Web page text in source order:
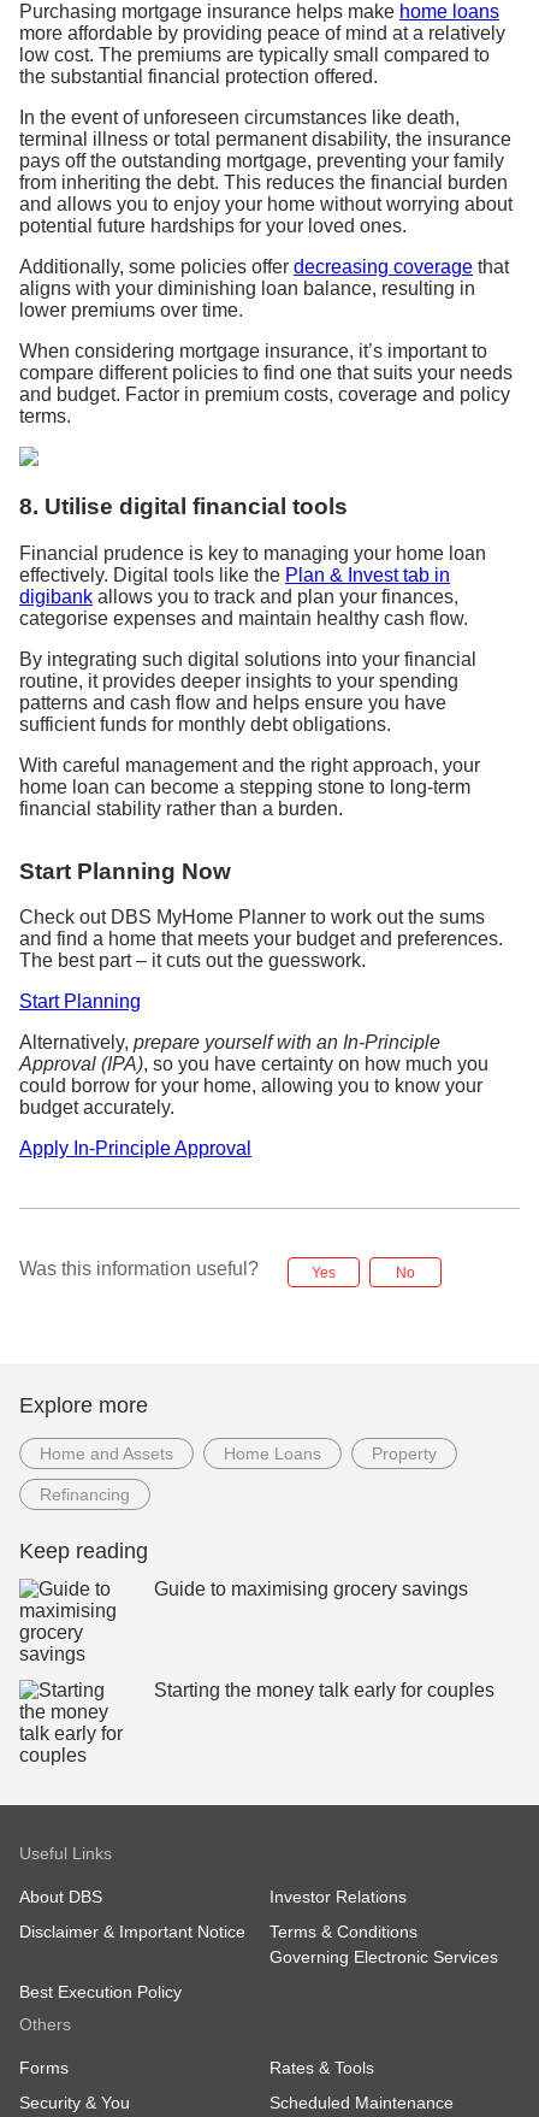
Purchasing mortgage insurance helps make home loans
more affordable by providing peace of mind at a relatively
low cost. The premiums are typically small compared to
the substantial financial protection offered.
In the event of unforeseen circumstances like death,
terminal illness or total permanent disability, the insurance
pays off the outstanding mortgage, preventing your family
from inheriting the debt. This reduces the financial burden
and allows you to enjoy your home without worrying about
potential future hardships for your loved ones.
Additionally, some policies offer decreasing coverage that
aligns with your diminishing loan balance, resulting in
lower premiums over time.
When considering mortgage insurance, it’s important to
compare different policies to find one that suits your needs
and budget. Factor in premium costs, coverage and policy
terms.
8. Utilise digital financial tools
Financial prudence is key to managing your home loan
effectively. Digital tools like the Plan & Invest tab in
digibank allows you to track and plan your finances,
categorise expenses and maintain healthy cash flow.
By integrating such digital solutions into your financial
routine, it provides deeper insights to your spending
patterns and cash flow and helps ensure you have
sufficient funds for monthly debt obligations.
With careful management and the right approach, your
home loan can become a stepping stone to long-term
financial stability rather than a burden.
Start Planning Now
Check out DBS MyHome Planner to work out the sums
and find a home that meets your budget and preferences.
The best part – it cuts out the guesswork.
Start Planning
Alternatively, prepare yourself with an In-Principle
Approval (IPA), so you have certainty on how much you
could borrow for your home, allowing you to know your
budget accurately.
Apply In-Principle Approval
Was this information useful? Yes No
Explore more
Home and Assets Home Loans Property
Refinancing
Keep reading
Guide to maximising grocery savings
Starting the money talk early for couples
Useful Links
About DBS
Investor Relations
Disclaimer & Important Notice
Terms & Conditions
Governing Electronic Services
Best Execution Policy
Others
Forms
Rates & Tools
Security & You
Scheduled Maintenance